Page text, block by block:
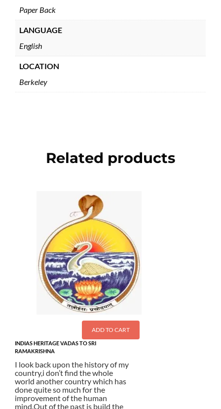
Paper Back
LANGUAGE
English
LOCATION
Berkeley
Related products
ADD TO CART
INDIAS HERITAGE VADAS TO SRI
RAMAKRISHNA
I look back upon the history of my
country,i don’t find the whole
world another country which has
done quite so much for the
improvement of the human
mind.Out of the past is build the